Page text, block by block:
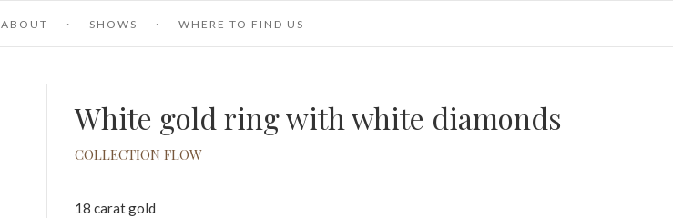
ABOUT SHOWS WHERE TO FIND US
White gold ring with white diamonds
COLLECTION FLOW
18 carat gold